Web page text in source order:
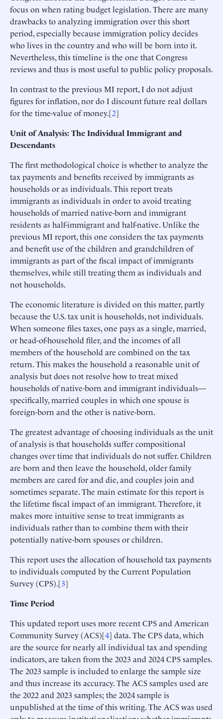
focus on when rating budget legislation. There are many
drawbacks to analyzing immigration over this short
period, especially because immigration policy decides
who lives in the country and who will be born into it.
Nevertheless, this timeline is the one that Congress
reviews and thus is most useful to public policy proposals.
In contrast to the previous MI report, I do not adjust
figures for inflation, nor do I discount future real dollars
for the time-value of money.[2]
Unit of Analysis: The Individual Immigrant and
Descendants
The first methodological choice is whether to analyze the
tax payments and benefits received by immigrants as
households or as individuals. This report treats
immigrants as individuals in order to avoid treating
households of married native-born and immigrant
residents as half-immigrant and half-native. Unlike the
previous MI report, this one considers the tax payments
and benefit use of the children and grandchildren of
immigrants as part of the fiscal impact of immigrants
themselves, while still treating them as individuals and
not households.
The economic literature is divided on this matter, partly
because the U.S. tax unit is households, not individuals.
When someone files taxes, one pays as a single, married,
or head-of-household filer, and the incomes of all
members of the household are combined on the tax
return. This makes the household a reasonable unit of
analysis but does not resolve how to treat mixed
households of native-born and immigrant individuals—
specifically, married couples in which one spouse is
foreign-born and the other is native-born.
The greatest advantage of choosing individuals as the unit
of analysis is that households suffer compositional
changes over time that individuals do not suffer. Children
are born and then leave the household, older family
members are cared for and die, and couples join and
sometimes separate. The main estimate for this report is
the lifetime fiscal impact of an immigrant. Therefore, it
makes more intuitive sense to treat immigrants as
individuals rather than to combine them with their
potentially native-born spouses or children.
This report uses the allocation of household tax payments
to individuals computed by the Current Population
Survey (CPS).[3]
Time Period
This updated report uses more recent CPS and American
Community Survey (ACS)[4] data. The CPS data, which
are the source for nearly all individual tax and spending
indicators, are taken from the 2023 and 2024 CPS samples.
The 2023 sample is included to enlarge the sample size
and thus increase its accuracy. The ACS samples used are
the 2022 and 2023 samples; the 2024 sample is
unpublished at the time of this writing. The ACS was used